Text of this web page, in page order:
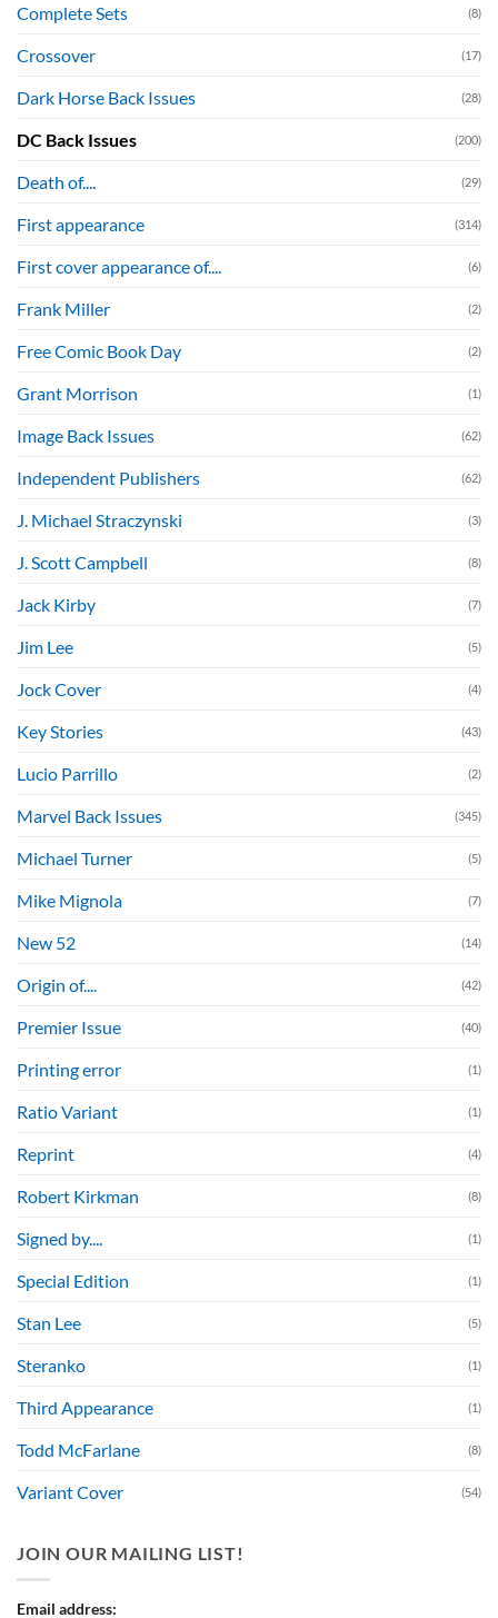
Complete Sets (8)
Crossover (17)
Dark Horse Back Issues (28)
DC Back Issues (200)
Death of.... (29)
First appearance (314)
First cover appearance of.... (6)
Frank Miller (2)
Free Comic Book Day (2)
Grant Morrison (1)
Image Back Issues (62)
Independent Publishers (62)
J. Michael Straczynski (3)
J. Scott Campbell (8)
Jack Kirby (7)
Jim Lee (5)
Jock Cover (4)
Key Stories (43)
Lucio Parrillo (2)
Marvel Back Issues (345)
Michael Turner (5)
Mike Mignola (7)
New 52 (14)
Origin of.... (42)
Premier Issue (40)
Printing error (1)
Ratio Variant (1)
Reprint (4)
Robert Kirkman (8)
Signed by.... (1)
Special Edition (1)
Stan Lee (5)
Steranko (1)
Third Appearance (1)
Todd McFarlane (8)
Variant Cover (54)
JOIN OUR MAILING LIST!
Email address: